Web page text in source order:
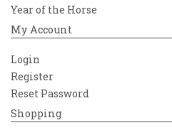
Year of the Horse
My Account
Login
Register
Reset Password
Shopping